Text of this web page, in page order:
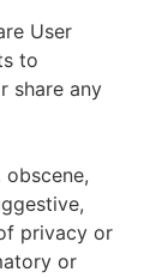
User
to
share any
privacy or
or